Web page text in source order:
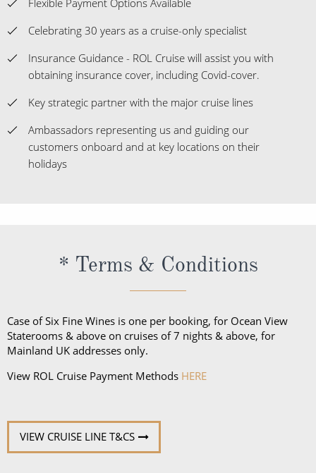
Celebrating 30 years as a cruise-only specialist
Insurance Guidance - ROL Cruise will assist you with
obtaining insurance cover, including Covid-cover.
Key strategic partner with the major cruise lines
Ambassadors representing us and guiding our
customers onboard and at key locations on their
holidays
* Terms & Conditions
Case of Six Fine Wines is one per booking, for Ocean View
Staterooms & above on cruises of 7 nights & above, for
Mainland UK addresses only.
View ROL Cruise Payment Methods HERE
VIEW CRUISE LINE T&CS